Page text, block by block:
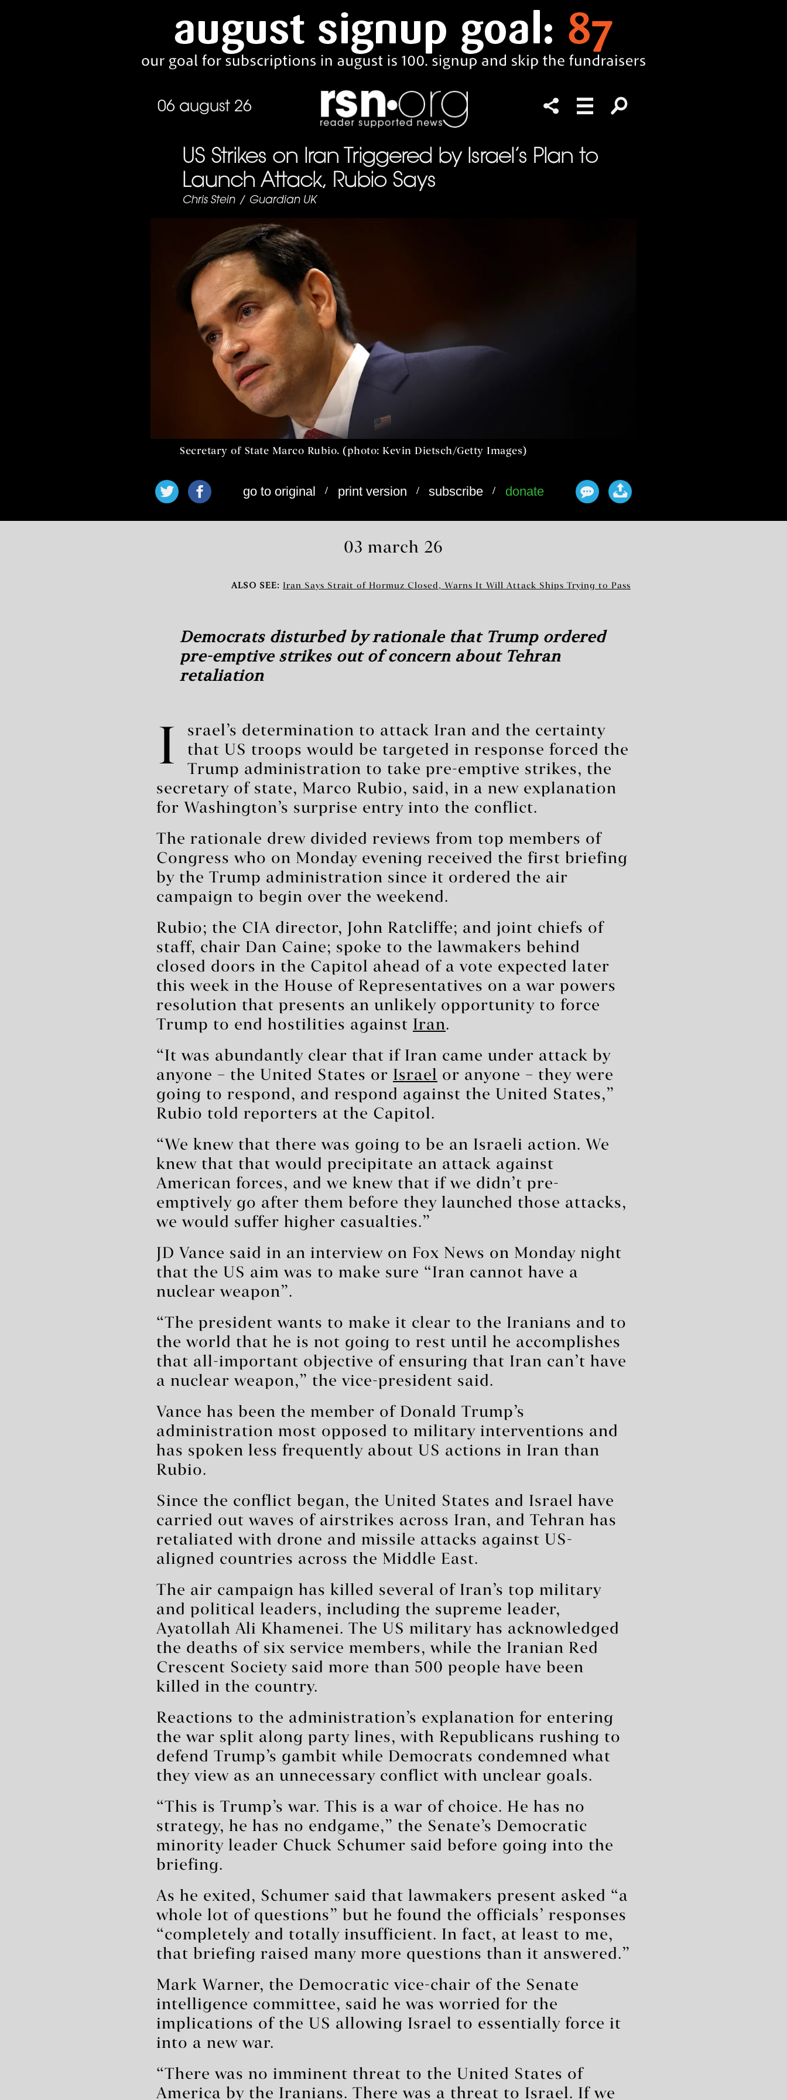
06 august 26
US Strikes on Iran Triggered by Israel’s Plan to
Launch Attack, Rubio Says
Chris Stein / Guardian UK
Secretary of State Marco Rubio. (photo: Kevin Dietsch/Getty Images)
go to original / print version / subscribe / donate
03 march 26
ALSO SEE: Iran Says Strait of Hormuz Closed, Warns It Will Attack Ships Trying to Pass
Democrats disturbed by rationale that Trump ordered
pre-emptive strikes out of concern about Tehran
retaliation
I
srael’s determination to attack Iran and the certainty
that US troops would be targeted in response forced the
Trump administration to take pre-emptive strikes, the
secretary of state, Marco Rubio, said, in a new explanation
for Washington’s surprise entry into the conflict.
The rationale drew divided reviews from top members of
Congress who on Monday evening received the first briefing
by the Trump administration since it ordered the air
campaign to begin over the weekend.
Rubio; the CIA director, John Ratcliffe; and joint chiefs of
staff, chair Dan Caine; spoke to the lawmakers behind
closed doors in the Capitol ahead of a vote expected later
this week in the House of Representatives on a war powers
resolution that presents an unlikely opportunity to force
Trump to end hostilities against Iran.
“It was abundantly clear that if Iran came under attack by
anyone – the United States or Israel or anyone – they were
going to respond, and respond against the United States,”
Rubio told reporters at the Capitol.
“We knew that there was going to be an Israeli action. We
knew that that would precipitate an attack against
American forces, and we knew that if we didn’t pre-
emptively go after them before they launched those attacks,
we would suffer higher casualties.”
JD Vance said in an interview on Fox News on Monday night
that the US aim was to make sure “Iran cannot have a
nuclear weapon”.
“The president wants to make it clear to the Iranians and to
the world that he is not going to rest until he accomplishes
that all-important objective of ensuring that Iran can’t have
a nuclear weapon,” the vice-president said.
Vance has been the member of Donald Trump’s
administration most opposed to military interventions and
has spoken less frequently about US actions in Iran than
Rubio.
Since the conflict began, the United States and Israel have
carried out waves of airstrikes across Iran, and Tehran has
retaliated with drone and missile attacks against US-
aligned countries across the Middle East.
The air campaign has killed several of Iran’s top military
and political leaders, including the supreme leader,
Ayatollah Ali Khamenei. The US military has acknowledged
the deaths of six service members, while the Iranian Red
Crescent Society said more than 500 people have been
killed in the country.
Reactions to the administration’s explanation for entering
the war split along party lines, with Republicans rushing to
defend Trump’s gambit while Democrats condemned what
they view as an unnecessary conflict with unclear goals.
“This is Trump’s war. This is a war of choice. He has no
strategy, he has no endgame,” the Senate’s Democratic
minority leader Chuck Schumer said before going into the
briefing.
As he exited, Schumer said that lawmakers present asked “a
whole lot of questions” but he found the officials’ responses
“completely and totally insufficient. In fact, at least to me,
that briefing raised many more questions than it answered.”
Mark Warner, the Democratic vice-chair of the Senate
intelligence committee, said he was worried for the
implications of the US allowing Israel to essentially force it
into a new war.
“There was no imminent threat to the United States of
America by the Iranians. There was a threat to Israel. If we